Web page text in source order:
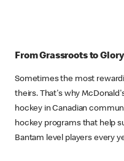
From Grassroots to Glory
Sometimes the most
theirs. That's why
hockey in Canadian
hockey programs that help
Bantam level players every